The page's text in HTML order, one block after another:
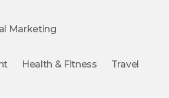
Marketing
Health & Fitness Travel